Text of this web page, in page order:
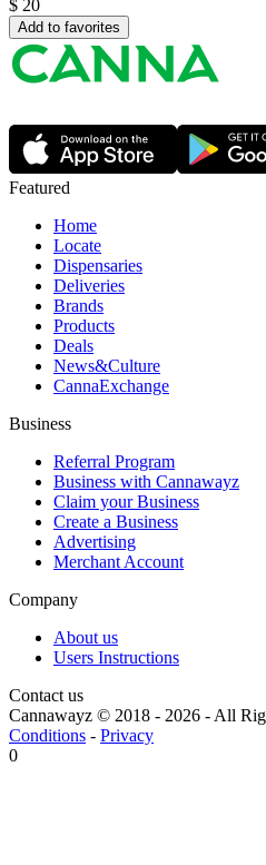
$ 20
Add to favorites
Featured
Home
Locate
Dispensaries
Deliveries
Brands
Products
Deals
News&Culture
CannaExchange
Business
Referral Program
Business with Cannawayz
Claim your Business
Create a Business
Advertising
Merchant Account
Company
About us
Users Instructions
Contact us
Cannawayz © 2018 - 2026 -All
Conditions - Privacy
0